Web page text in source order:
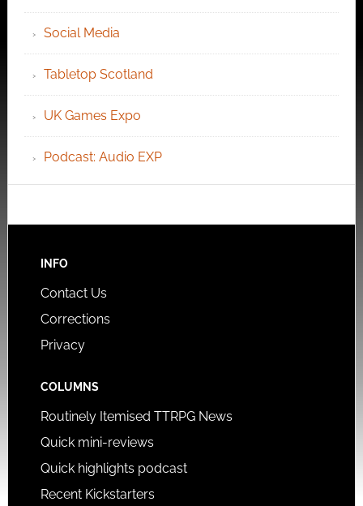
Social Media
Tabletop Scotland
UK Games Expo
Podcast: Audio EXP
INFO
Contact Us
Corrections
Privacy
COLUMNS
Routinely Itemised TTRPG News
Quick mini-reviews
Quick highlights podcast
Recent Kickstarters